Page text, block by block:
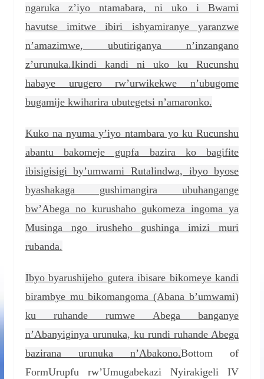
ngaruka z’iyo ntamabara, ni uko i Bwami
havutse imitwe ibiri ishyamiranye yaranzwe
n’amazimwe, ubutiriganya n’inzangano
z’urunuka.Ikindi kandi ni uko ku Rucunshu
habaye urugero rw’urwikekwe n’ubugome
bugamije kwiharira ubutegetsi n’amaronko.
Kuko na nyuma y’iyo ntambara yo ku Rucunshu
abantu bakomeje gupfa bazira ko bagifite
ibisigisigi by’umwami Rutalindwa, ibyo byose
byashakaga gushimangira ubuhangange
bw’Abega no kurushaho gukomeza ingoma ya
Musinga ngo irusheho gushinga imizi muri
rubanda.
Ibyo byarushijeho gutera ibisare bikomeye kandi
birambye mu bikomangoma (Abana b’umwami)
ku ruhande rumwe Abega banganye
n’Abanyiginya urunuka, ku rundi ruhande Abega
bazirana urunuka n’Abakono.Bottom of
FormUrupfu rw’Umugabekazi Nyirakigeli IV